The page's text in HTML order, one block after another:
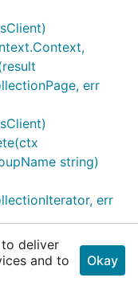
err
string)
err
string)
deliver
and to
Okay